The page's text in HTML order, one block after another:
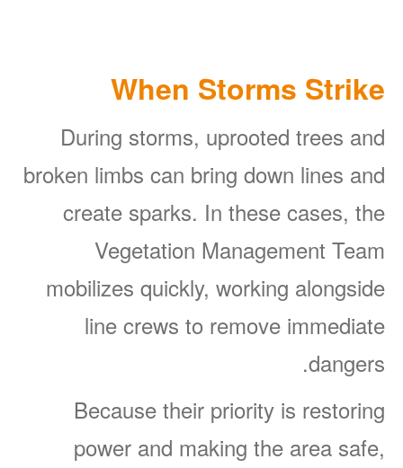
When Storms Strike
During storms, uprooted trees and
broken limbs can bring down lines and
create sparks. In these cases, the
Vegetation Management Team
mobilizes quickly, working alongside
line crews to remove immediate
dangers.
Because their priority is restoring
power and making the area safe,